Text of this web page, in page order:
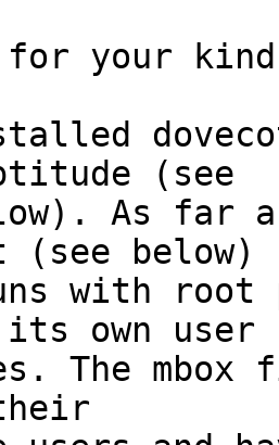
for your
(see
As far
(see below)
with
own user
The